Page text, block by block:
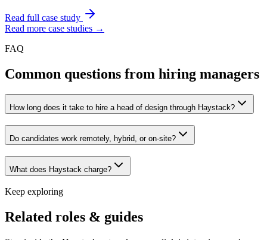
Read full case study
Read more case studies →
FAQ
Common questions from hiring managers
How long does it take to hire a head of design through Haystack?
Do candidates work remotely, hybrid, or on-site?
What does Haystack charge?
Keep exploring
Related roles & guides